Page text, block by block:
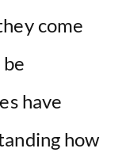
come
have
how